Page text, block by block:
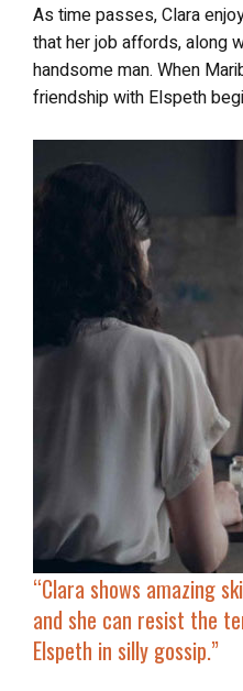
As time passes, Clara
that her job affords, along
handsome man. When
friendship with Elspeth
“Clara shows amazing skill at painting watches,
and she can resist the
Elspeth in silly gossip.”